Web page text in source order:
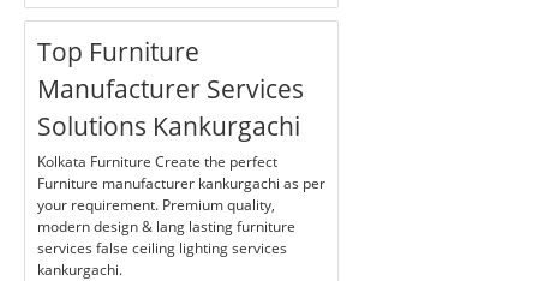
Top Furniture
Manufacturer Services
Solutions Kankurgachi
Kolkata Furniture Create the perfect
Furniture manufacturer kankurgachi as per
your requirement. Premium quality,
modern design & lang lasting furniture
services false ceiling lighting services
kankurgachi.